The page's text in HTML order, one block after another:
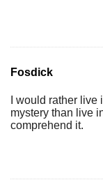
Fosdick
I would rather
mystery than live
comprehend it.